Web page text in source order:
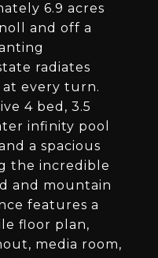
6.9 acres
and off a
radiates
every turn.
4 bed, 3.5
infinity pool
a spacious
the incredible
and mountain
features a
floor plan,
media room,